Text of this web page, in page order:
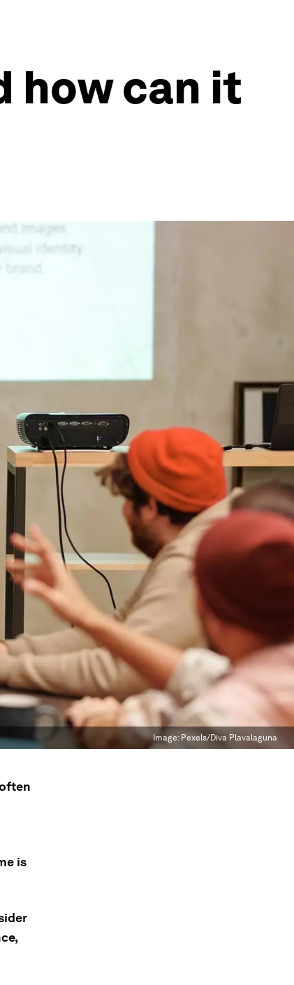
how can it
Image: Pexels/Diva Plavalaguna
is